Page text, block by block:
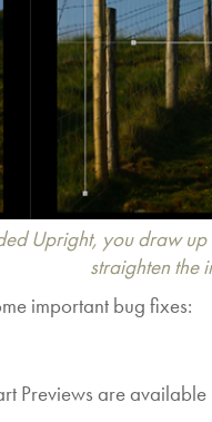
Upright, you draw up
straighten the
important bug fixes:
Previews are available